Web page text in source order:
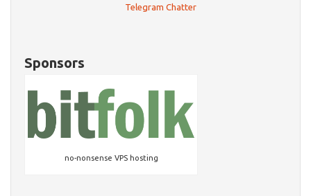
Telegram Chatter
Sponsors
no-nonsense VPS hosting